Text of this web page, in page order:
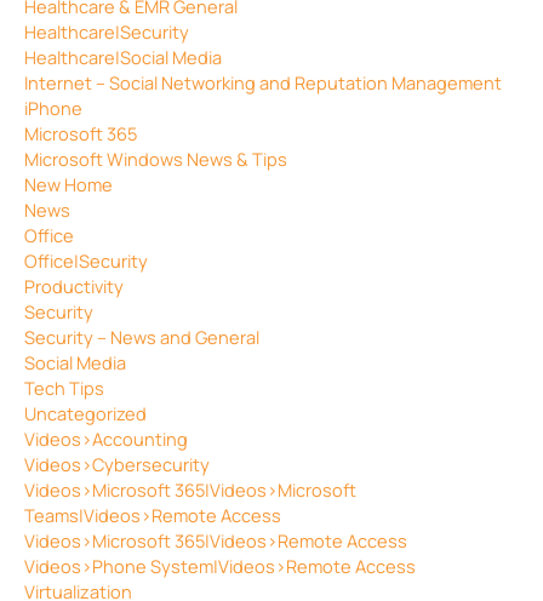
Healthcare & EMR General
Healthcare|Security
Healthcare|Social Media
Internet – Social Networking and Reputation Management
iPhone
Microsoft 365
Microsoft Windows News & Tips
New Home
News
Office
Office|Security
Productivity
Security
Security – News and General
Social Media
Tech Tips
Uncategorized
Videos>Accounting
Videos>Cybersecurity
Videos>Microsoft 365|Videos>Microsoft
Teams|Videos>Remote Access
Videos>Microsoft 365|Videos>Remote Access
Videos>Phone System|Videos>Remote Access
Virtualization